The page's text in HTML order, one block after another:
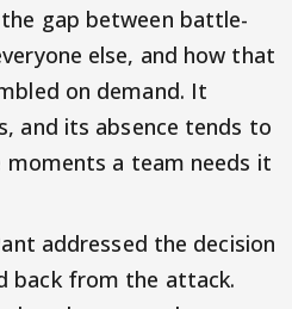
gap between battle-
else, and how that
on demand. It
and its absence tends to
moments a team needs it
addressed the decision
back from the attack.